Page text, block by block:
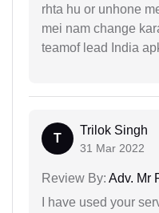
rhta hu or unhone
mei nam change
teamof lead India
T
Trilok Singh
31 Mar 2022
Review By: Adv. Mr
I have used your